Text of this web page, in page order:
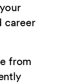
career
from